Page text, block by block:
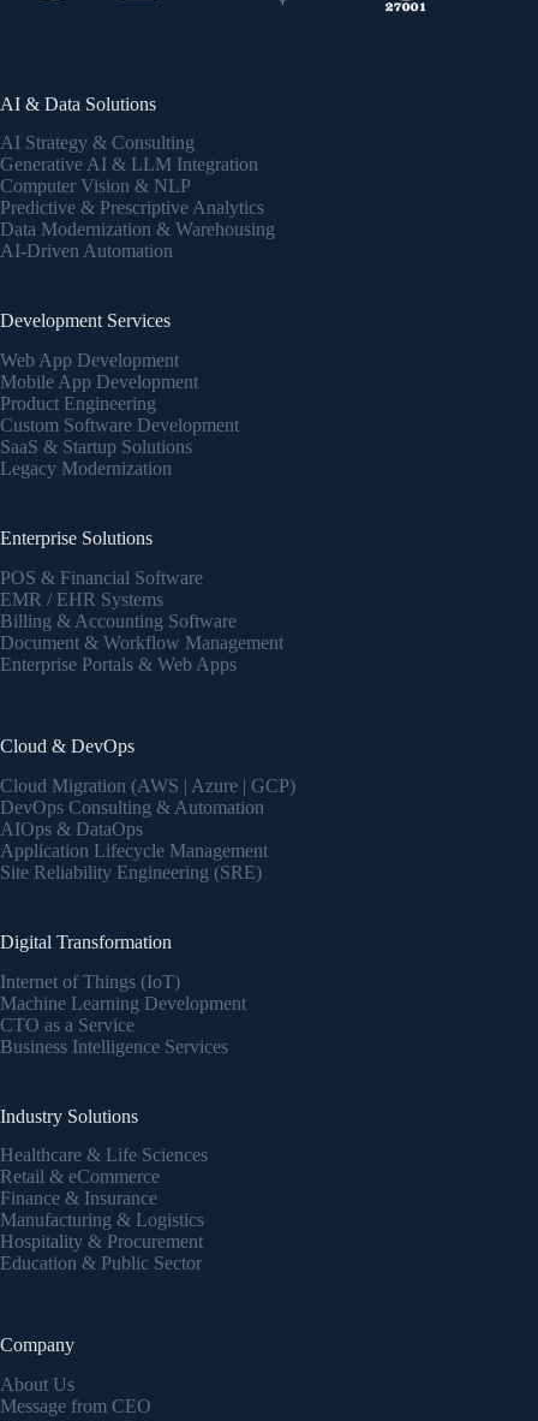
AI & Data Solutions
AI Strategy & Consulting
Generative AI & LLM Integration
Computer Vision & NLP
Predictive & Prescriptive Analytics
Data Modernization & Warehousing
AI-Driven Automation
Development Services
Web App Development
Mobile App Development
Product Engineering
Custom Software Development
SaaS & Startup Solutions
Legacy Modernization
Enterprise Solutions
POS & Financial Software
EMR / EHR Systems
Billing & Accounting Software
Document & Workflow Management
Enterprise Portals & Web Apps
Cloud & DevOps
Cloud Migration (AWS | Azure | GCP)
DevOps Consulting & Automation
AIOps & DataOps
Application Lifecycle Management
Site Reliability Engineering (SRE)
Digital Transformation
Internet of Things (IoT)
Machine Learning Development
CTO as a Service
Business Intelligence Services
Industry Solutions
Healthcare & Life Sciences
Retail & eCommerce
Finance & Insurance
Manufacturing & Logistics
Hospitality & Procurement
Education & Public Sector
Company
About Us
Message from CEO